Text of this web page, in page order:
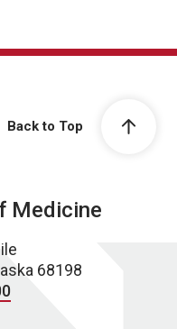
Back to Top
Medicine
68198